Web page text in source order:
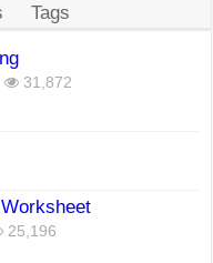
Tags
31,872
25,196